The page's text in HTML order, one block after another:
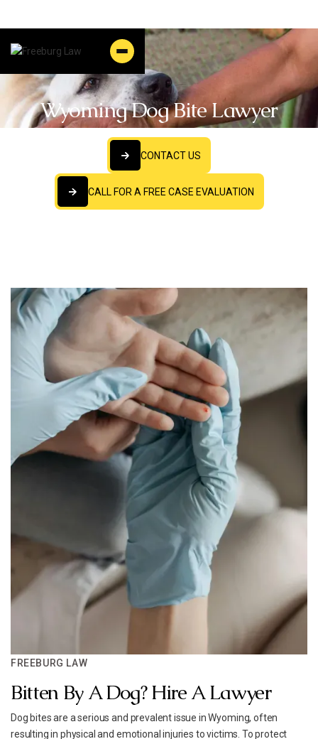
Wyoming Dog Bite Lawyer
CONTACT US
CALL FOR A FREE CASE EVALUATION
CALL FOR A FREE CASE EVALUATION
FREEBURG LAW
Bitten By A Dog? Hire A Lawyer
Dog bites are a serious and prevalent issue in Wyoming, often
resulting in physical and emotional injuries to victims. To protect